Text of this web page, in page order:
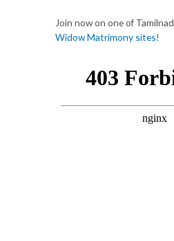
Join now on one of
Widow Matrimony sites!